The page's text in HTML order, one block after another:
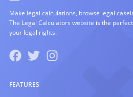
Make legal calculations, browse legal
The Legal Calculators website is the
your legal rights.
FEATURES